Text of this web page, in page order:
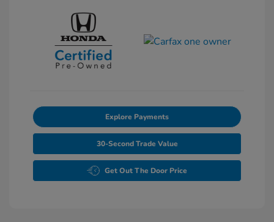
Explore Payments
30-Second Trade Value
Get Out The Door Price